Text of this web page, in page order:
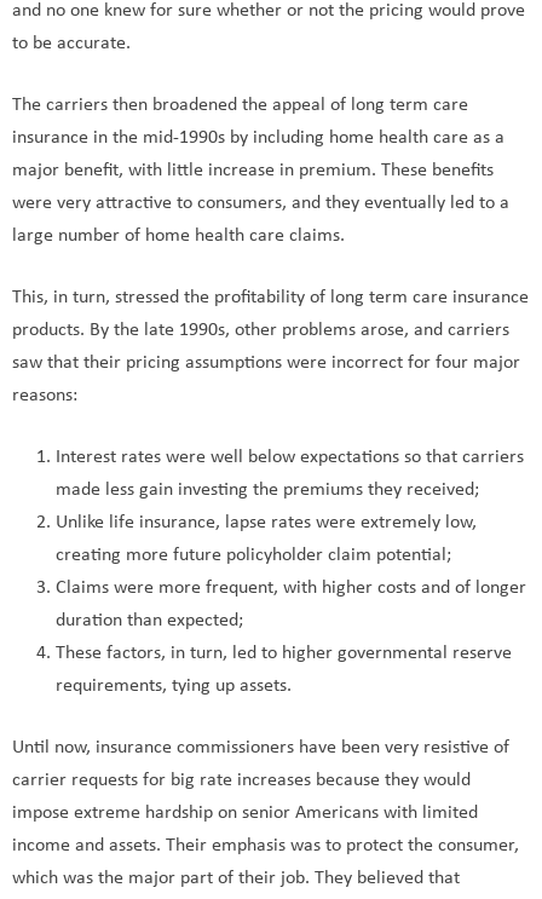
and no one knew for sure whether or not the pricing would prove
to be accurate.
The carriers then broadened the appeal of long term care
insurance in the mid-1990s by including home health care as a
major benefit, with little increase in premium. These benefits
were very attractive to consumers, and they eventually led to a
large number of home health care claims.
This, in turn, stressed the profitability of long term care insurance
products. By the late 1990s, other problems arose, and carriers
saw that their pricing assumptions were incorrect for four major
reasons:
Interest rates were well below expectations so that carriers
made less gain investing the premiums they received;
Unlike life insurance, lapse rates were extremely low,
creating more future policyholder claim potential;
Claims were more frequent, with higher costs and of longer
duration than expected;
These factors, in turn, led to higher governmental reserve
requirements, tying up assets.
Until now, insurance commissioners have been very resistive of
carrier requests for big rate increases because they would
impose extreme hardship on senior Americans with limited
income and assets. Their emphasis was to protect the consumer,
which was the major part of their job. They believed that